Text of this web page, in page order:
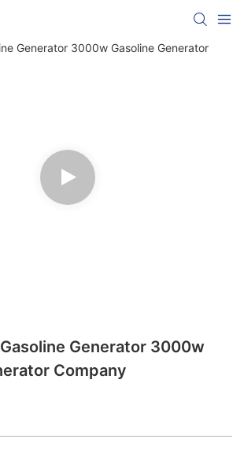
Generator 3000w
Company